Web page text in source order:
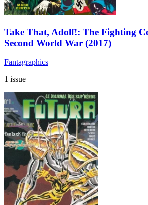
Take That, Adolf!: The Fighting
Second World War (2017)
Fantagraphics
1 issue